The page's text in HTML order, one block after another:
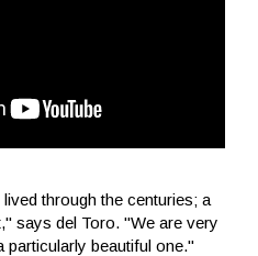
through the centuries; a
says del Toro. "We are very
particularly beautiful one."